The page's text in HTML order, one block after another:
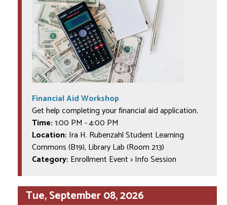
Financial Aid Workshop
Get help completing your financial aid application.
Time:1:00 PM -4:00 PM
Location: Ira H. Rubenzahl Student Learning
Commons (B19), Library Lab (Room 213)
Category: Enrollment Event > Info Session
Tue, September 08, 2026